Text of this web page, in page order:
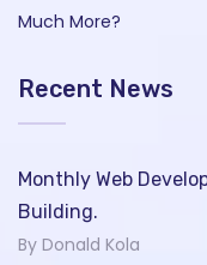
Much More?
Recent News
Monthly Web
Building.
By Donald Kola